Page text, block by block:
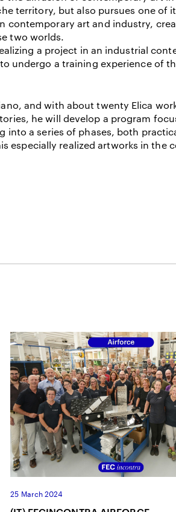
territory, but also pursues one of
contemporary art and industry,
two worlds.
a project in an industrial
undergo a training experience of
and with about twenty Elica
he will develop a program
into a series of phases, both
especially realized artworks in the
25 March 2024